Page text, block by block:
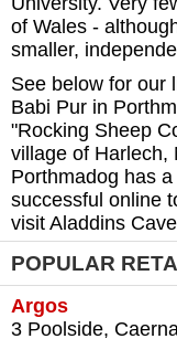
of Wales -
smaller,
See below for our
Babi Pur in
"Rocking Sheep
village of Harlech,
Porthmadog has
successful online
visit Aladdins
POPULAR
Argos
3 Poolside,